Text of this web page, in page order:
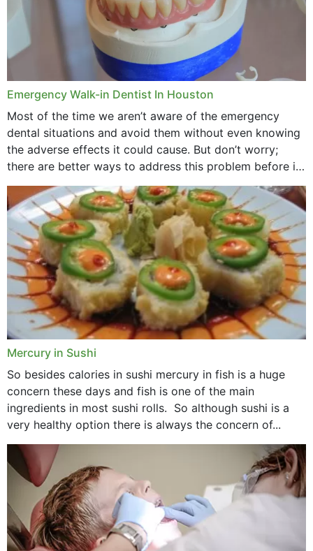
Emergency Walk-in Dentist In Houston
Most of the time we aren’t aware of the emergency
dental situations and avoid them without even knowing
the adverse effects it could cause. But don’t worry;
there are better ways to address this problem before it
could hit you...
Mercury in Sushi
So besides calories in sushi mercury in fish is a huge
concern these days and fish is one of the main
ingredients in most sushi rolls. So although sushi is a
very healthy option there is always the concern of...